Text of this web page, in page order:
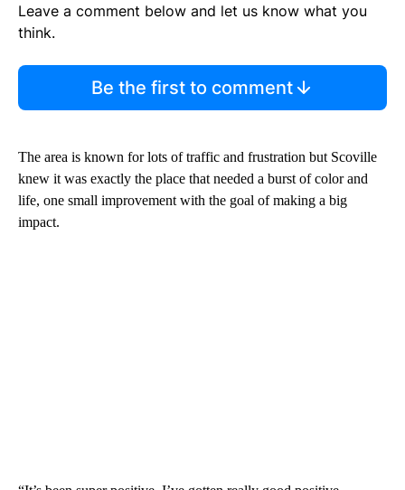
Leave a comment below and let us know what you
think.
Be the first to comment
The area is known for lots of traffic and frustration but Scoville
knew it was exactly the place that needed a burst of color and
life, one small improvement with the goal of making a big
impact.